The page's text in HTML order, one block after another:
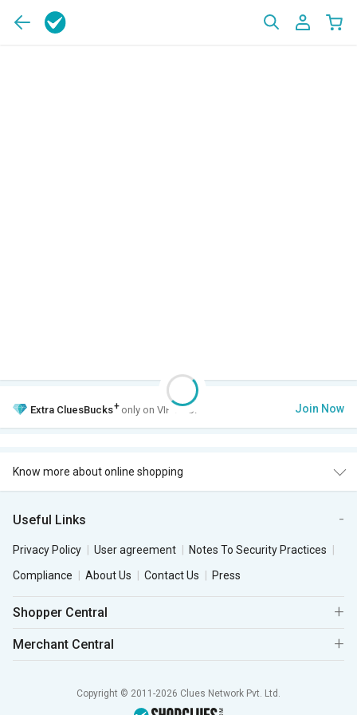
Extra CluesBucks+ only on VIP Club. Join Now
Know more about online shopping
Useful Links
Privacy Policy User agreement
Notes To Security Practices
Compliance
About Us Contact Us Press
Shopper Central
Merchant Central
Copyright © 2011-2026 Clues Network Pvt. Ltd.